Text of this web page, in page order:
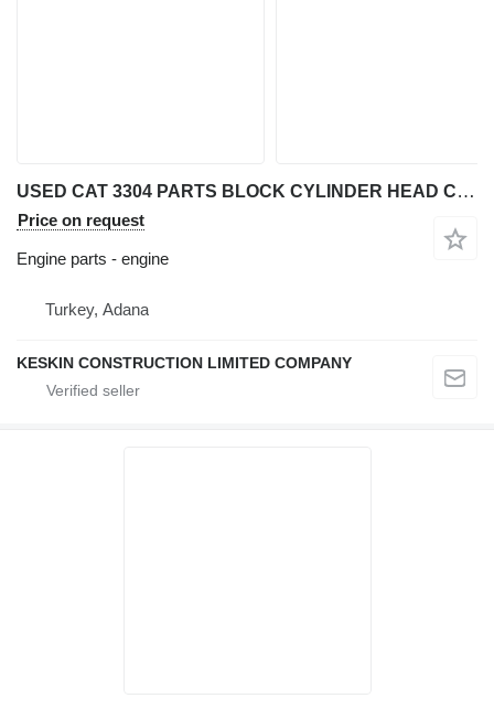
USED CAT 3304 PARTS BLOCK CYLINDER HEAD CRANKSHAFT CAMSHAFT engine for Caterpillar 3304 wheel loader
Price on request
Engine parts - engine
Turkey, Adana
KESKIN CONSTRUCTION LIMITED COMPANY